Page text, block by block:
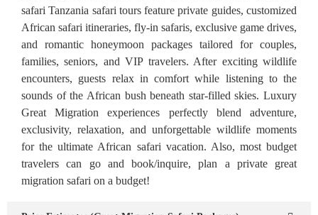
safari Tanzania safari tours feature private guides, customized
African safari itineraries, fly-in safaris, exclusive game drives,
and romantic honeymoon packages tailored for couples,
families, seniors, and VIP travelers. After exciting wildlife
encounters, guests relax in comfort while listening to the
sounds of the African bush beneath star-filled skies. Luxury
Great Migration experiences perfectly blend adventure,
exclusivity, relaxation, and unforgettable wildlife moments
for the ultimate African safari vacation. Also, most budget
travelers can go and book/inquire, plan a private great
migration safari on a budget!